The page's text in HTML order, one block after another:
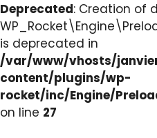
Deprecated: Creation of
is deprecated in
/var/www/vhosts/
content/plugins/wp-
rocket/inc/Engine/
on line 27